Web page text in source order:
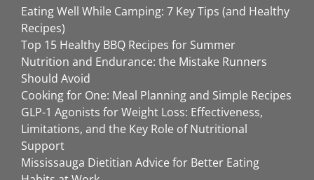
Eating Well While Camping: 7 Key Tips (and Healthy
Recipes)
Top 15 Healthy BBQ Recipes for Summer
Nutrition and Endurance: the Mistake Runners
Should Avoid
Cooking for One: Meal Planning and Simple Recipes
GLP-1 Agonists for Weight Loss: Effectiveness,
Limitations, and the Key Role of Nutritional
Support
Mississauga Dietitian Advice for Better Eating